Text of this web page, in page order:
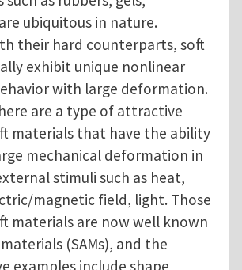
ubiquitous in nature.
their hard counterparts, soft
exhibit unique nonlinear
with large deformation.
are a type of attractive
materials that have the ability
mechanical deformation in
stimuli such as heat,
magnetic field, light. Those
materials are now well known
(SAMs), and the